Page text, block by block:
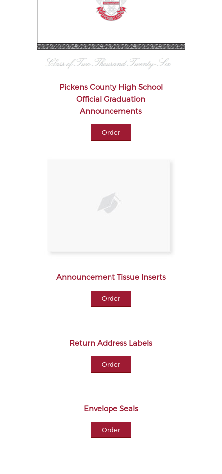
Pickens County High School
Official Graduation
Announcements
Order
Announcement Tissue Inserts
Order
Return Address Labels
Order
Envelope Seals
Order